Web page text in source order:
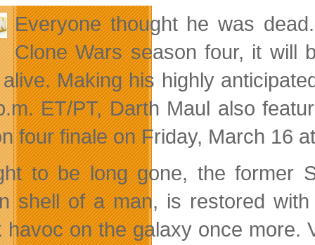
Everyone thought he was
Clone Wars season four, it will
Making his highly
ET/PT, Darth Maul also
four finale on Friday, March 16
to be long gone, the former
shell of a man, is restored
havoc on the galaxy once more.